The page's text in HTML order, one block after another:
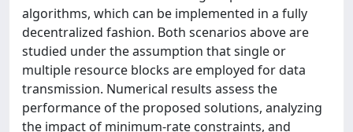
algorithms, which can be implemented in a fully
decentralized fashion. Both scenarios above are
studied under the assumption that single or
multiple resource blocks are employed for data
transmission. Numerical results assess the
performance of the proposed solutions, analyzing
the impact of minimum-rate constraints, and